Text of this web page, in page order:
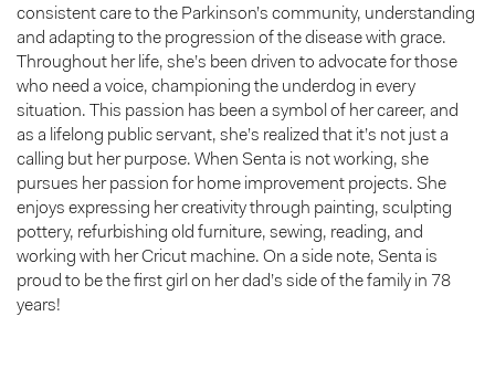
consistent care to the Parkinson’s community, understanding
and adapting to the progression of the disease with grace.
Throughout her life, she’s been driven to advocate for those
who need a voice, championing the underdog in every
situation. This passion has been a symbol of her career, and
as a lifelong public servant, she’s realized that it’s not just a
calling but her purpose. When Senta is not working, she
pursues her passion for home improvement projects. She
enjoys expressing her creativity through painting, sculpting
pottery, refurbishing old furniture, sewing, reading, and
working with her Cricut machine. On a side note, Senta is
proud to be the first girl on her dad’s side of the family in 78
years!